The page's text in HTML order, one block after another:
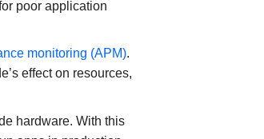
poor application
monitoring (APM).
effect on resources,
hardware. With this